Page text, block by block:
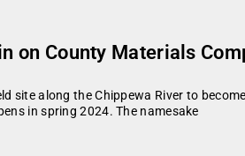
on County Materials
site along the Chippewa River to
in spring 2024. The namesake